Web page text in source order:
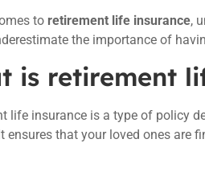
to retirement life insurance,
the importance of
is retirement
life insurance is a type of policy
ensures that your loved ones are